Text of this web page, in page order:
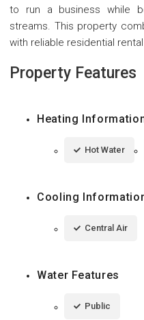
to run a business while
streams. This property
with reliable residential
Property Features
Heating
Hot Water
Cooling
Central Air
Water Features
Public